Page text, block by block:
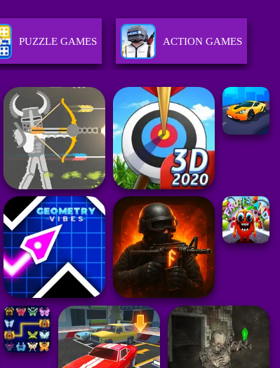
PUZZLE GAMES ACTION GAMES
GIRLS GAMES RACING GAMES